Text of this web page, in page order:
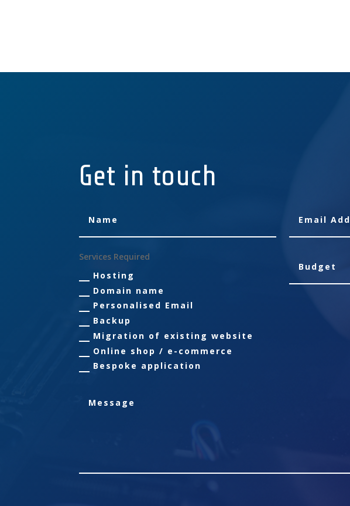
Get in touch
Services Required
Hosting
Domain name
Personalised Email
Backup
Migration of existing website
Online shop / e-commerce
Bespoke application